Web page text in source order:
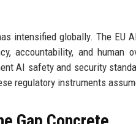
intensified globally. The
accountability, and
AI safety and security
regulatory instruments